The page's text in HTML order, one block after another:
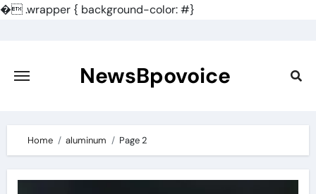
�.wrapper { background-color: #}
content
NewsBpovoice
Home aluminum Page 2